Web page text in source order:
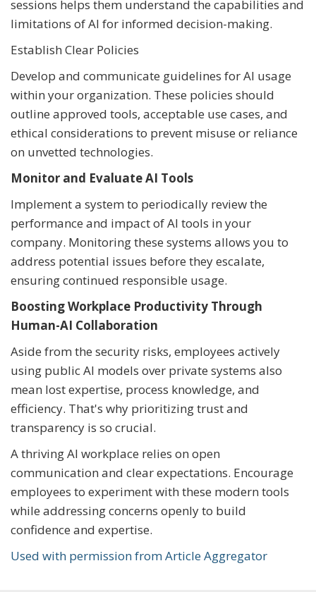
sessions helps them understand the capabilities and
limitations of AI for informed decision-making.
Establish Clear Policies
Develop and communicate guidelines for AI usage
within your organization. These policies should
outline approved tools, acceptable use cases, and
ethical considerations to prevent misuse or reliance
on unvetted technologies.
Monitor and Evaluate AI Tools
Implement a system to periodically review the
performance and impact of AI tools in your
company. Monitoring these systems allows you to
address potential issues before they escalate,
ensuring continued responsible usage.
Boosting Workplace Productivity Through
Human-AI Collaboration
Aside from the security risks, employees actively
using public AI models over private systems also
mean lost expertise, process knowledge, and
efficiency. That's why prioritizing trust and
transparency is so crucial.
A thriving AI workplace relies on open
communication and clear expectations. Encourage
employees to experiment with these modern tools
while addressing concerns openly to build
confidence and expertise.
Used with permission from Article Aggregator